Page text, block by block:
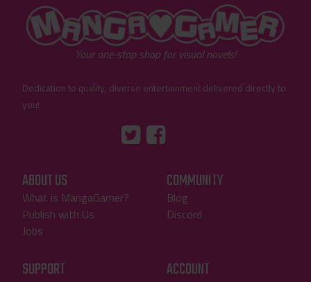
"MangaGamer"
Your one-stop shop for visual novels!
Dedication to quality, diverse entertainment delivered directly to
you!
"Facebook"
ABOUT US
What is MangaGamer?
Publish with Us
Jobs
COMMUNITY
Blog
Discord
SUPPORT ACCOUNT